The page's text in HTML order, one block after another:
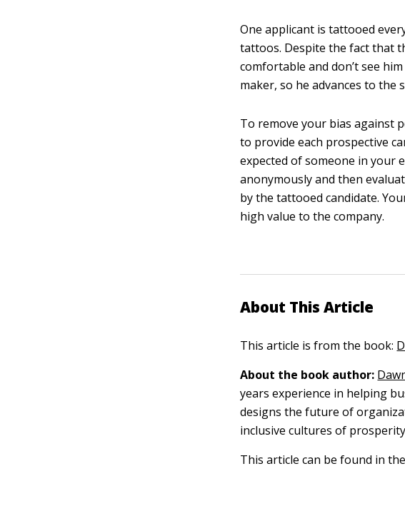
One applicant is tattooed
tattoos. Despite the fact that
comfortable and don’t see
maker, so he advances to the
To remove your bias against
to provide each prospective
expected of someone in your
anonymously and then
by the tattooed candidate.
high value to the company.
About This Article
This article is from the book:
About the book author:
years experience in helping
designs the future of
inclusive cultures of
This article can be found in